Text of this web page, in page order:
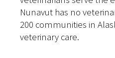
Nunavut has no
200 communities in
veterinary care.